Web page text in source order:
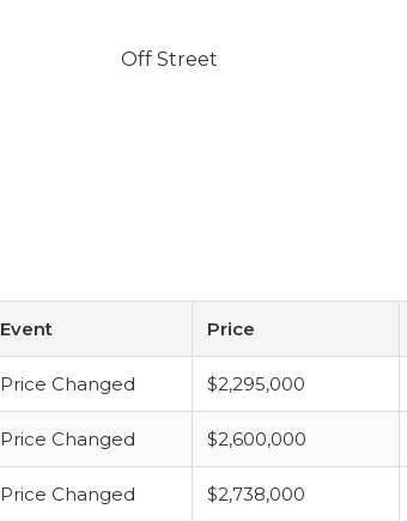
Off Street
Event Price
Price Changed $2,295,000
Price Changed $2,600,000
Price Changed $2,738,000